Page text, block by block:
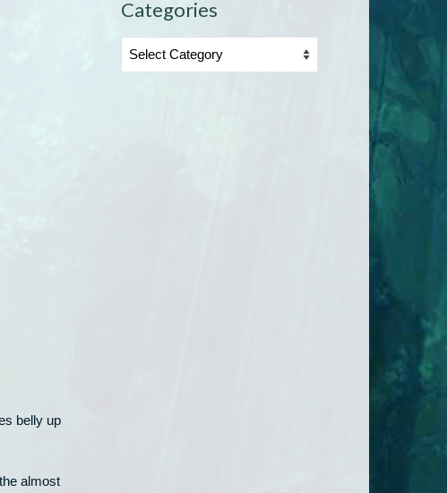
belly up
almost
Categories
Categories